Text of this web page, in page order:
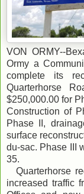
VON ORMY--
Ormy a
complete its
Quarterhorse
$250,000.00 for
Construction of
Phase II,
surface
du-sac. Phase III
35.
Quarterhorse
increased traffic